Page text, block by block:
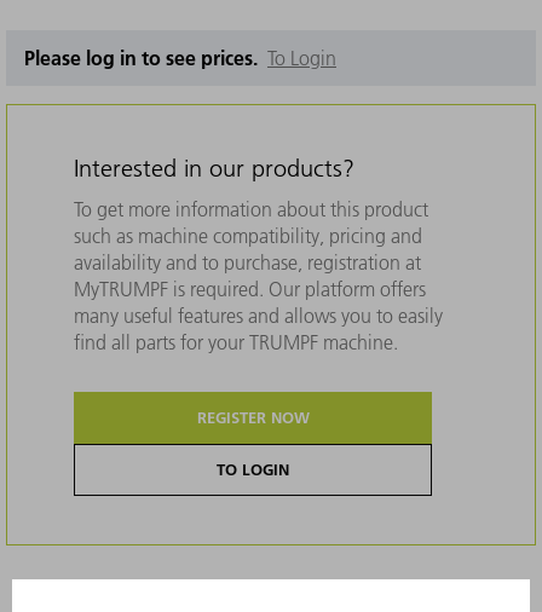
Please log in to see prices. To Login
Interested in our products?
To get more information about this product
such as machine compatibility, pricing and
availability and to purchase, registration at
MyTRUMPF is required. Our platform offers
many useful features and allows you to easily
find all parts for your TRUMPF machine.
REGISTER NOW
TO LOGIN